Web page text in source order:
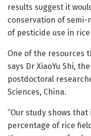
results suggest it
conservation of
of pesticide use in rice
One of the resources
says Dr XiaoYu Shi,
postdoctoral
Sciences, China.
“Our study shows
percentage of rice